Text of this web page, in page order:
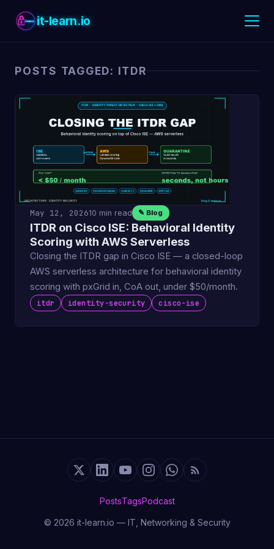
it-learn.io
POSTS TAGGED: ITDR
May 12, 202610 min read ✎ Blog
ITDR on Cisco ISE: Behavioral Identity
Scoring with AWS Serverless
Closing the ITDR gap in Cisco ISE — a closed-loop
AWS serverless architecture for behavioral identity
scoring with pxGrid in, CoA out, under $50/month.
itdr identity-security cisco-ise
PostsTagsPodcast
© 2026 it-learn.io — IT, Networking & Security